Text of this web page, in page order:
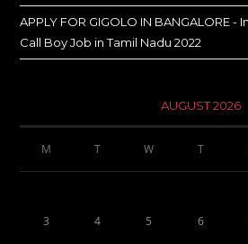
APPLY FOR GIGOLO IN BANGALORE -
Call Boy Job in Tamil Nadu 2022
AUGUST 2026
M T W T
3 4 5 6